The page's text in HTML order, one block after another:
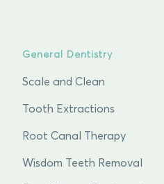
General Dentistry
Scale and Clean
Tooth Extractions
Root Canal Therapy
Wisdom Teeth Removal